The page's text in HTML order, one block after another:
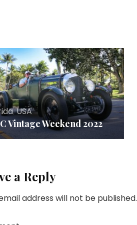
,USA
Vintage Weekend 2022
a Reply
address will not be published.